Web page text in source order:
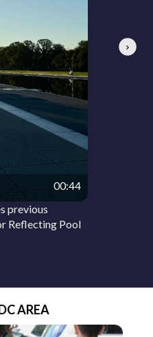
00:44
previous
Reflecting Pool
Next
AREA